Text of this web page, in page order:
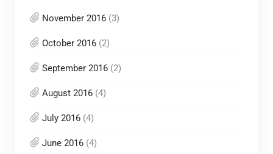
November 2016(3)
October 2016(2)
September 2016(2)
August 2016(4)
July 2016(4)
June 2016(4)